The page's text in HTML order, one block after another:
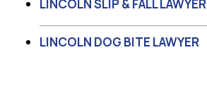
LINCOLN SLIP & FALL LAWYER
LINCOLN DOG BITE LAWYER